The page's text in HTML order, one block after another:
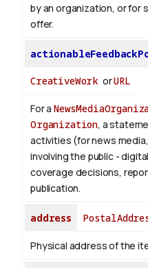
by an organization, or for
offer.
CreativeWork orURL
For a
Organization, a
activities (for news
involving the public -
coverage decisions,
publication.
address
Physical address of the